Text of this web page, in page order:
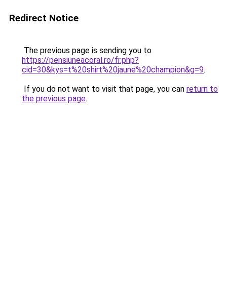
Redirect Notice
The previous page is sending you to
https://pensiuneacoral.ro/fr.php?
cid=30&kys=t%20shirt%20jaune%20champion&g=9.
If you do not want to visit that page, you can return to
the previous page.